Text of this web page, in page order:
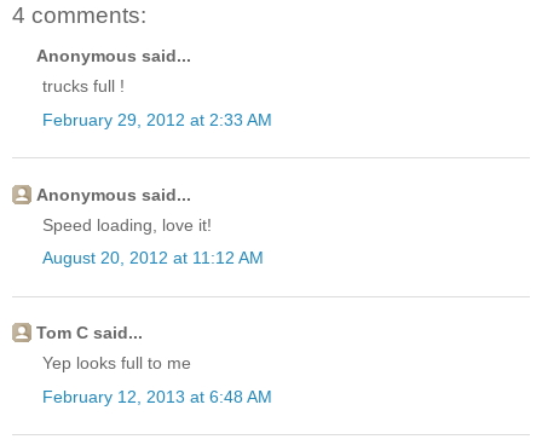
4 comments:
Anonymous said...
trucks full !
February 29, 2012 at 2:33 AM
Anonymous said...
Speed loading, love it!
August 20, 2012 at 11:12 AM
Tom C said...
Yep looks full to me
February 12, 2013 at 6:48 AM